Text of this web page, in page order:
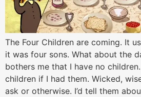
The Four Children are coming. It
it was four sons. What about the
bothers me that I have no
children if I had them. Wicked,
ask or otherwise. I’d tell them